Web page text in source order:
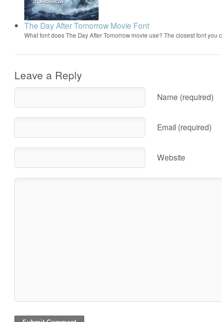
The Day After Tomorrow Movie Font
What font does The Day After Tomorrow movie use? The closest font you
Leave a Reply
Name (required)
Email (required)
Website